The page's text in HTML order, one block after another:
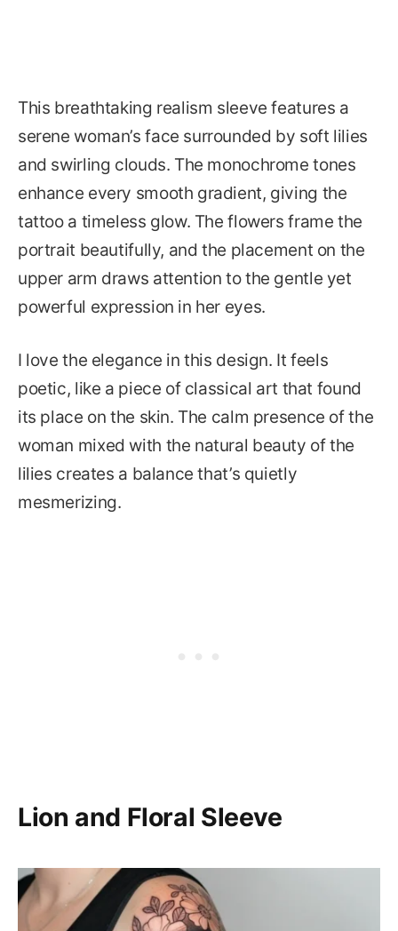
This breathtaking realism sleeve features a
serene woman’s face surrounded by soft lilies
and swirling clouds. The monochrome tones
enhance every smooth gradient, giving the
tattoo a timeless glow. The flowers frame the
portrait beautifully, and the placement on the
upper arm draws attention to the gentle yet
powerful expression in her eyes.
I love the elegance in this design. It feels
poetic, like a piece of classical art that found
its place on the skin. The calm presence of the
woman mixed with the natural beauty of the
lilies creates a balance that’s quietly
mesmerizing.
Lion and Floral Sleeve